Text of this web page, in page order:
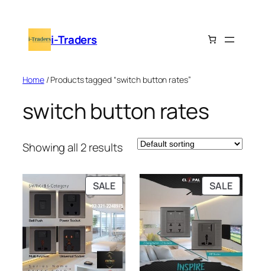
content i-Traders
Home/ Products tagged “switch button rates”
switch button rates
Showing all 2 results
SALEPRODUCT
ON
SALE
SALE
ON